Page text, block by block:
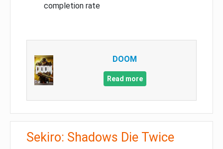
completion rate
DOOM
Read more
Sekiro: Shadows Die Twice